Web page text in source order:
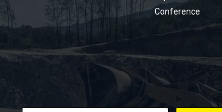
Conference